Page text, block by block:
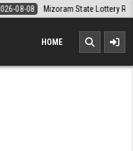
State Lottery Rajshree Daily 8pm
HOME
TODAY FULL RESULTS